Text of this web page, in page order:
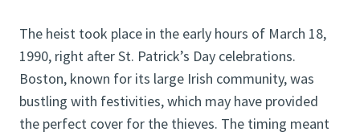
The heist took place in the early hours of March 18,
1990, right after St. Patrick’s Day celebrations.
Boston, known for its large Irish community, was
bustling with festivities, which may have provided
the perfect cover for the thieves. The timing meant